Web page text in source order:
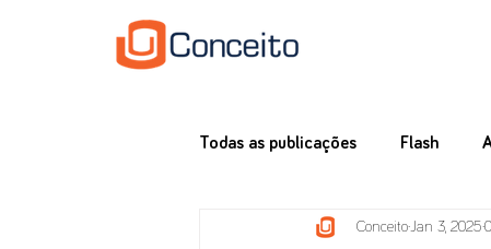
Todas as publicações Flash
Conceito Jan 3, 2025